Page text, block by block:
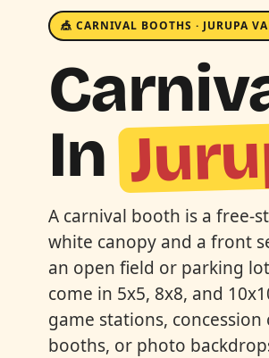
🎪 CARNIVAL BOOTHS · JURUPA
In
A carnival booth is a free-
white canopy and a front
an open field or parking
come in 5x5, 8x8, and
game stations,
booths, or photo